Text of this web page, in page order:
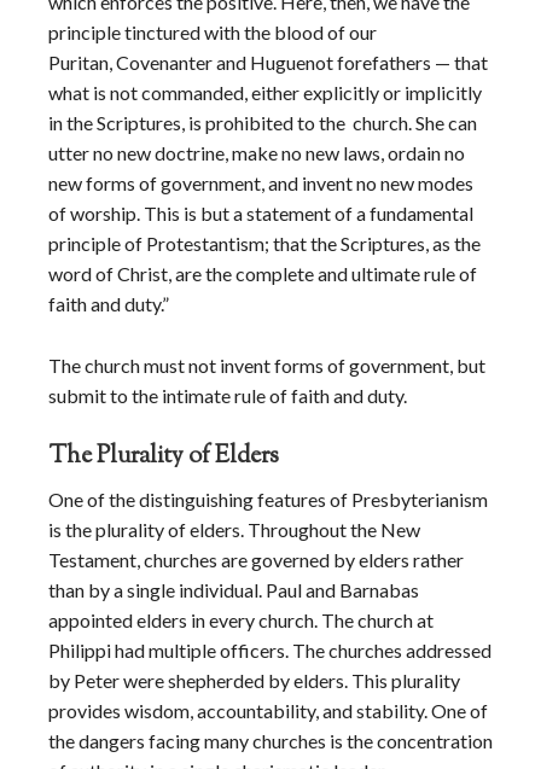
principle tinctured with the blood of our
Puritan, Covenanter and Huguenot forefathers — that
what is not commanded, either explicitly or implicitly
in the Scriptures, is prohibited to the church. She can
utter no new doctrine, make no new laws, ordain no
new forms of government, and invent no new modes
of worship. This is but a statement of a fundamental
principle of Protestantism; that the Scriptures, as the
word of Christ, are the complete and ultimate rule of
faith and duty.”
The church must not invent forms of government, but
submit to the intimate rule of faith and duty.
The Plurality of Elders
One of the distinguishing features of Presbyterianism
is the plurality of elders. Throughout the New
Testament, churches are governed by elders rather
than by a single individual. Paul and Barnabas
appointed elders in every church. The church at
Philippi had multiple officers. The churches addressed
by Peter were shepherded by elders. This plurality
provides wisdom, accountability, and stability. One of
the dangers facing many churches is the concentration